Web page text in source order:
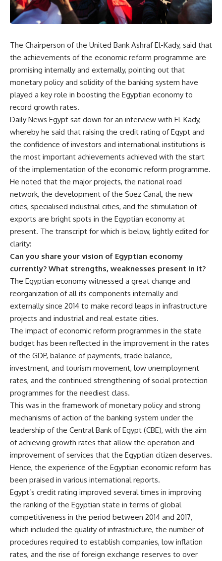
The Chairperson of the United Bank Ashraf El-Kady, said that
the achievements of the economic reform programme are
promising internally and externally, pointing out that
monetary policy and solidity of the banking system have
played a key role in boosting the Egyptian economy to
record growth rates.
Daily News Egypt sat down for an interview with El-Kady,
whereby he said that raising the credit rating of Egypt and
the confidence of investors and international institutions is
the most important achievements achieved with the start
of the implementation of the economic reform programme.
He noted that the major projects, the national road
network, the development of the Suez Canal, the new
cities, specialised industrial cities, and the stimulation of
exports are bright spots in the Egyptian economy at
present. The transcript for which is below, lightly edited for
clarity:
Can you share your vision of Egyptian economy
currently? What strengths, weaknesses present in it?
The Egyptian economy witnessed a great change and
reorganization of all its components internally and
externally since 2014 to make record leaps in infrastructure
projects and industrial and real estate cities.
The impact of economic reform programmes in the state
budget has been reflected in the improvement in the rates
of the GDP, balance of payments, trade balance,
investment, and tourism movement, low unemployment
rates, and the continued strengthening of social protection
programmes for the neediest class.
This was in the framework of monetary policy and strong
mechanisms of action of the banking system under the
leadership of the Central Bank of Egypt (CBE), with the aim
of achieving growth rates that allow the operation and
improvement of services that the Egyptian citizen deserves.
Hence, the experience of the Egyptian economic reform has
been praised in various international reports.
Egypt’s credit rating improved several times in improving
the ranking of the Egyptian state in terms of global
competitiveness in the period between 2014 and 2017,
which included the quality of infrastructure, the number of
procedures required to establish companies, low inflation
rates, and the rise of foreign exchange reserves to over